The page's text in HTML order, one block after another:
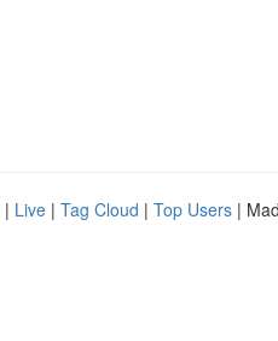
| Live | Tag Cloud | Top Users |